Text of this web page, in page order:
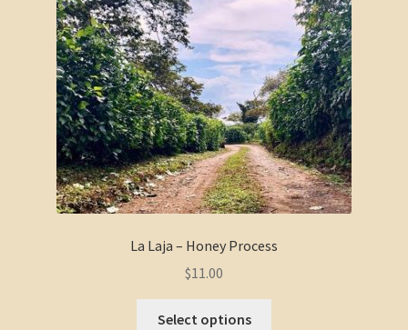
La Laja – Honey Process
$11.00
Select options